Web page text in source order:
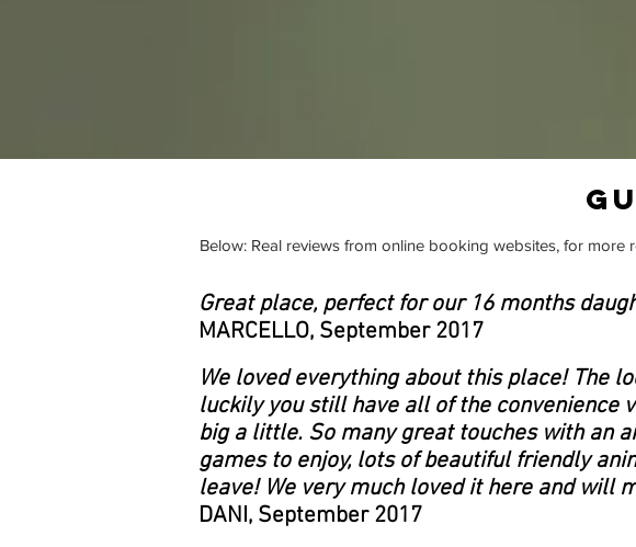
Below: Real reviews from online booking websites, for more
Great place, perfect for our 16 months
MARCELLO, September 2017
We loved everything about this place! The
luckily you still have all of the convenience
big a little. So many great touches with an
games to enjoy, lots of beautiful friendly
leave! We very much loved it here and will
DANI, September 2017